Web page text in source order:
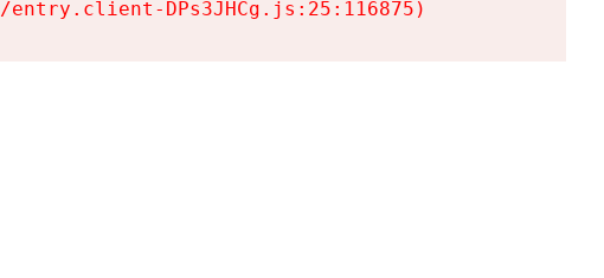
DPs3JHCg.js:25:116875)